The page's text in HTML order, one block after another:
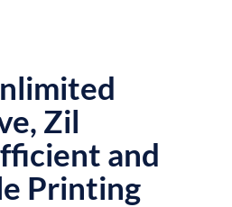
Zil
and
Printing